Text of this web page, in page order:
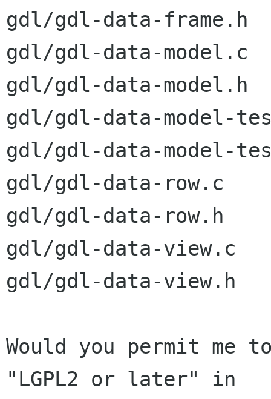
gdl/gdl-data-frame.h
gdl/gdl-data-model.c
gdl/gdl-data-model.h
gdl/gdl-data-model-
gdl/gdl-data-model-
gdl/gdl-data-row.c
gdl/gdl-data-row.h
gdl/gdl-data-view.c
gdl/gdl-data-view.h
Would you permit me
"LGPL2 or later" in